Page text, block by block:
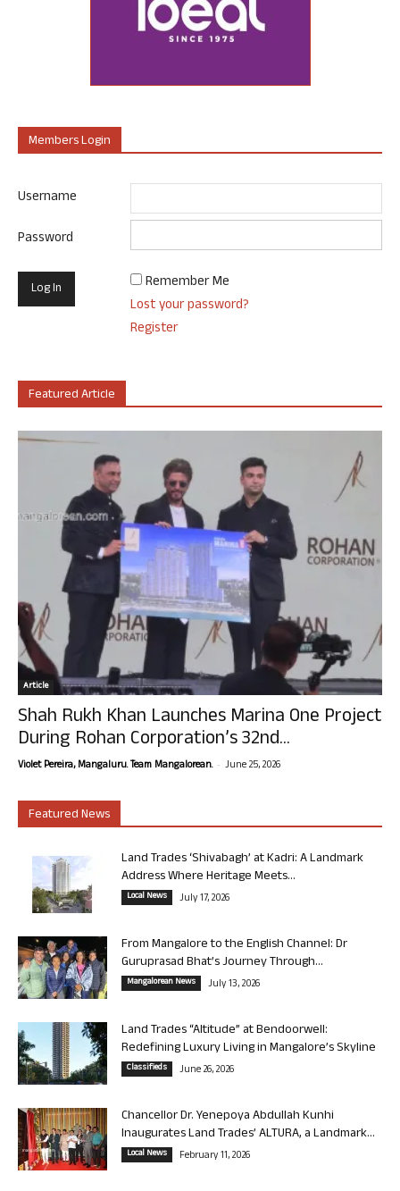
Members Login
Username
Password
Remember Me
Lost your password?
Register
Featured Article
Article
Shah Rukh Khan Launches Marina One Project
During Rohan Corporation’s 32nd...
Violet Pereira, Mangaluru. Team Mangalorean. - June 25, 2026
Featured News
Land Trades ‘Shivabagh’ at Kadri: A Landmark
Address Where Heritage Meets...
Local News July 17, 2026
From Mangalore to the English Channel: Dr
Guruprasad Bhat’s Journey Through...
Mangalorean News July 13, 2026
Land Trades “Altitude” at Bendoorwell:
Redefining Luxury Living in Mangalore’s Skyline
Classifieds June 26, 2026
Chancellor Dr. Yenepoya Abdullah Kunhi
Inaugurates Land Trades’ ALTURA, a Landmark...
Local News February 11, 2026